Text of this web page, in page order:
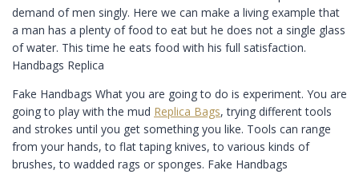
demand of men singly. Here we can make a living example that
a man has a plenty of food to eat but he does not a single glass
of water. This time he eats food with his full satisfaction.
Handbags Replica
Fake Handbags What you are going to do is experiment. You are
going to play with the mud Replica Bags, trying different tools
and strokes until you get something you like. Tools can range
from your hands, to flat taping knives, to various kinds of
brushes, to wadded rags or sponges. Fake Handbags